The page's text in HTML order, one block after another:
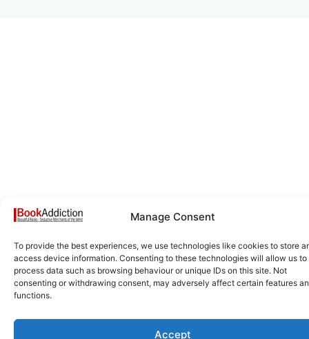
Manage Consent
To provide the best experiences, we use technologies like cookies to store
access device information. Consenting to these technologies will allow us to
process data such as browsing behaviour or unique IDs on this site. Not
consenting or withdrawing consent, may adversely affect certain features
functions.
Accept